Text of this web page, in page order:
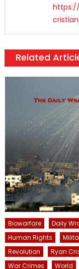
Related
Biowarfare Daily
Human Rights
Revolution
Ryan
War Crimes
World